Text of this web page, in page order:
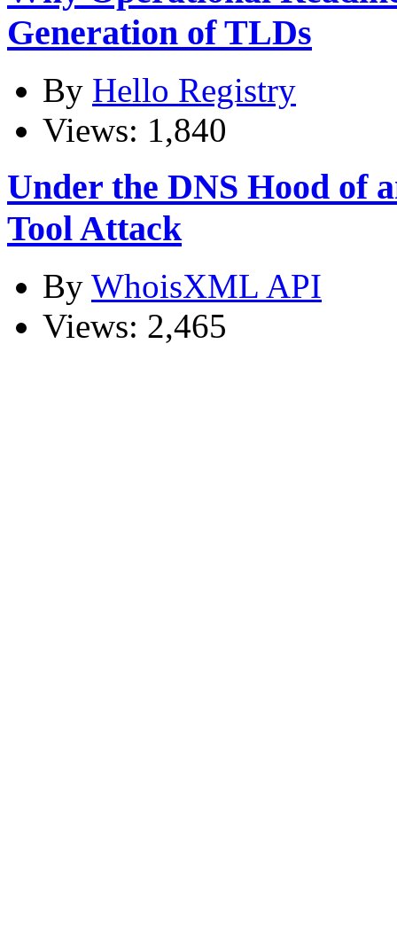
Generation of TLDs
By Hello Registry
Views: 1,840
Under the DNS Hood of
Tool Attack
By WhoisXML API
Views: 2,465